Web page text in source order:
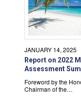
JANUARY 14, 2025
Report on 2022
Assessment
Foreword by the
Chairman of the…